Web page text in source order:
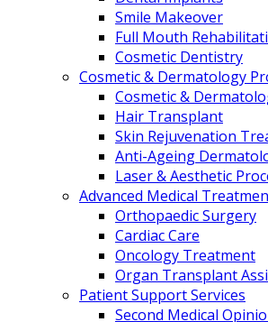
Smile Makeover
Full Mouth
Cosmetic Dentistry
Cosmetic & Dermatology
Cosmetic &
Hair Transplant
Skin Rejuvenation
Anti-Ageing
Laser & Aesthetic
Advanced Medical
Orthopaedic Surgery
Cardiac Care
Oncology Treatment
Organ Transplant
Patient Support Services
Second Medical